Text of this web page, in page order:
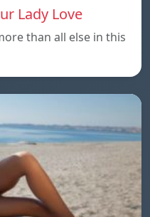
Lady Love
than all else in this